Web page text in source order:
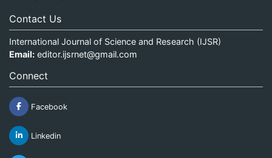
Contact Us
International Journal of Science and Research (IJSR)
Email: editor.ijsrnet@gmail.com
Connect
Facebook
Linkedin